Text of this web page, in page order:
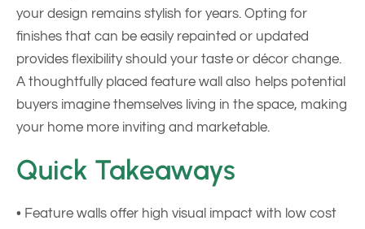
your design remains stylish for years. Opting for
finishes that can be easily repainted or updated
provides flexibility should your taste or décor change.
A thoughtfully placed feature wall also helps potential
buyers imagine themselves living in the space, making
your home more inviting and marketable.
Quick Takeaways
• Feature walls offer high visual impact with low cost